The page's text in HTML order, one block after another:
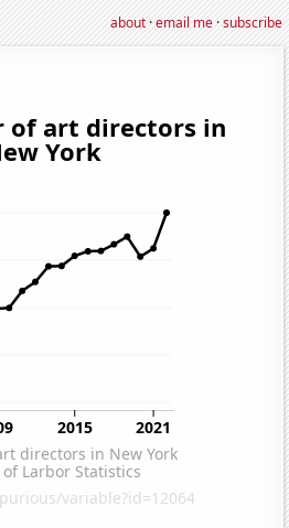
about·email me·subscribe